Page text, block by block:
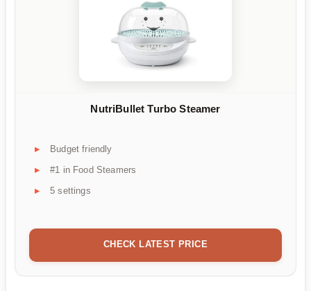
NutriBullet Turbo Steamer
Budget friendly
#1 in Food Steamers
5 settings
CHECK LATEST PRICE